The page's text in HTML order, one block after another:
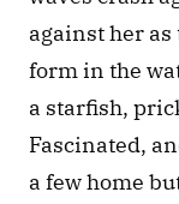
against her as
form in the
a starfish,
Fascinated,
a few home